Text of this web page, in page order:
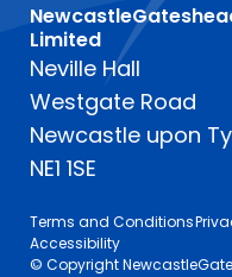
Limited
Neville Hall
Westgate Road
Newcastle upon
NE1 1SE
Terms and Conditions
Accessibility
© Copyright